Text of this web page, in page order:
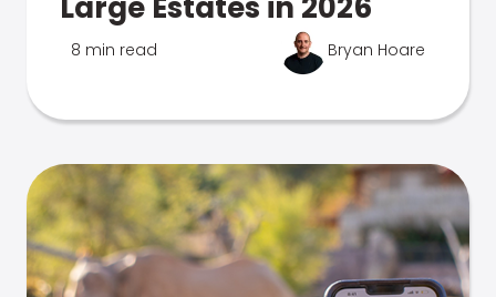
8 min read Bryan Hoare